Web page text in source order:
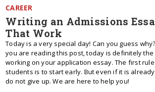
CAREER
Writing an Admissions
That Work
Today is a very special day! Can you guess
you are reading this post, today is definitely
working on your application essay. The first
students is to start early. But even if it is
do not give up. We are here to help you!